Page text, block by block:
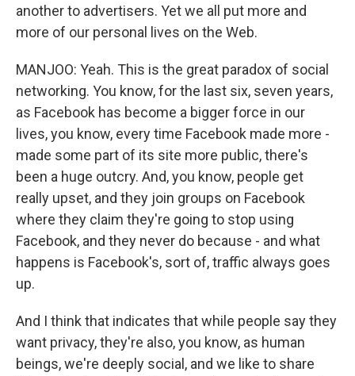
another to advertisers. Yet we all put more and
more of our personal lives on the Web.
MANJOO: Yeah. This is the great paradox of social
networking. You know, for the last six, seven years,
as Facebook has become a bigger force in our
lives, you know, every time Facebook made more -
made some part of its site more public, there's
been a huge outcry. And, you know, people get
really upset, and they join groups on Facebook
where they claim they're going to stop using
Facebook, and they never do because - and what
happens is Facebook's, sort of, traffic always goes
up.
And I think that indicates that while people say they
want privacy, they're also, you know, as human
beings, we're deeply social, and we like to share